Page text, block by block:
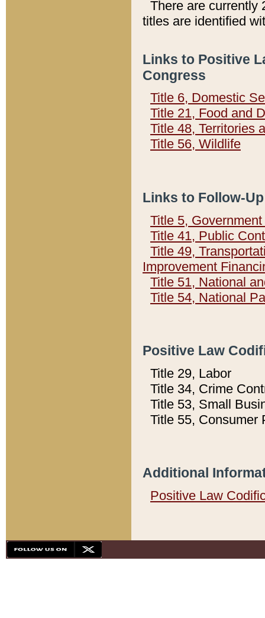
There are currently
titles are identified
Links to Positive
Congress
Title 6, Domestic
Title 21, Food and
Title 48, Territories
Title 56, Wildlife
Links to Follow-
Title 5,
Title 41, Public
Title 49,
Improvement
Title 51, National
Title 54, National
Positive Law
Title 29, Labor
Title 34, Crime
Title 53, Small
Title 55, Consumer
Additional
Positive Law